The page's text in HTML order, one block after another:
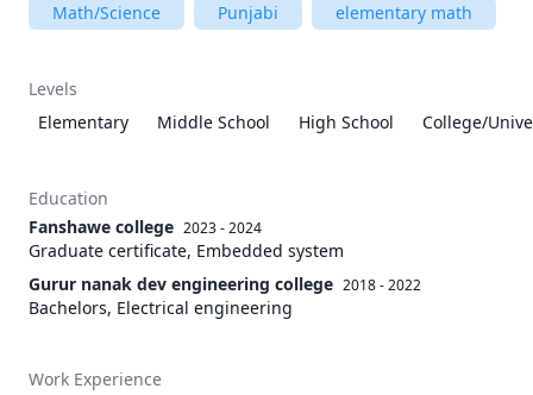
Math/Science
Punjabi elementary math
Levels
Elementary
Middle School High School College/
Education
Fanshawe college 2023 - 2024
Graduate certificate, Embedded system
Gurur nanak dev engineering college 2018 - 2022
Bachelors, Electrical engineering
Work Experience